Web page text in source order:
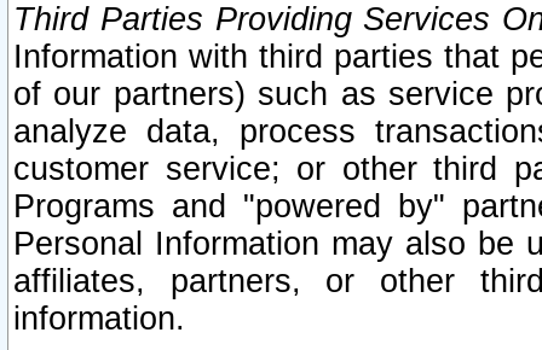
Third Parties Providing Services
Information with third parties that
of our partners) such as service
analyze data, process
customer service; or other third
Programs and "powered by"
Personal Information may also be
affiliates, partners, or other
information.